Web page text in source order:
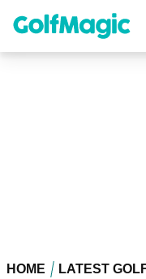
content
HOME LATEST